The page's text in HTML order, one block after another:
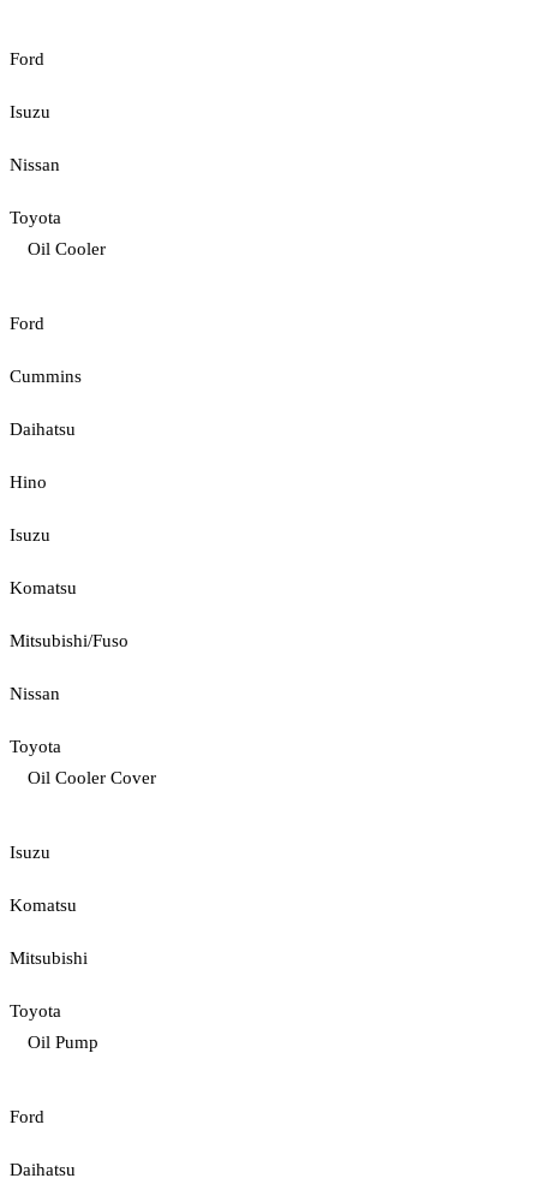
Ford
Isuzu
Nissan
Toyota
Oil Cooler
Ford
Cummins
Daihatsu
Hino
Isuzu
Komatsu
Mitsubishi/Fuso
Nissan
Toyota
Oil Cooler Cover
Isuzu
Komatsu
Mitsubishi
Toyota
Oil Pump
Ford
Daihatsu